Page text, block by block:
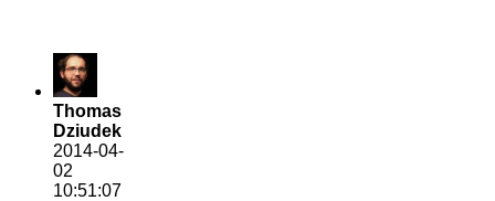
Thomas
Dziudek
2014-04-
02
10:51:07